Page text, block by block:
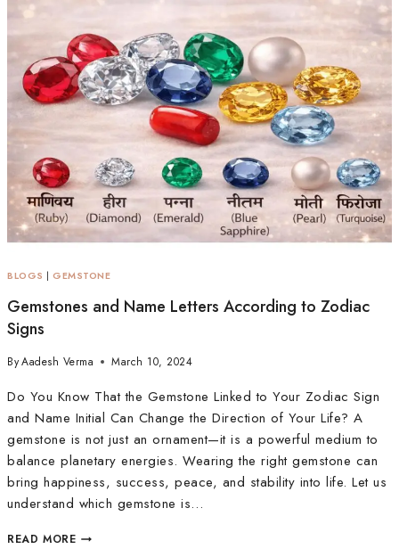
BLOGS |GEMSTONE
Gemstones and Name Letters According to Zodiac
Signs
ByAadesh Verma March 10, 2024
Do You Know That the Gemstone Linked to Your Zodiac Sign
and Name Initial Can Change the Direction of Your Life? A
gemstone is not just an ornament—it is a powerful medium to
balance planetary energies. Wearing the right gemstone can
bring happiness, success, peace, and stability into life. Let us
understand which gemstone is…
READ MORE